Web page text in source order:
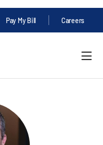
Pay My Bill Careers